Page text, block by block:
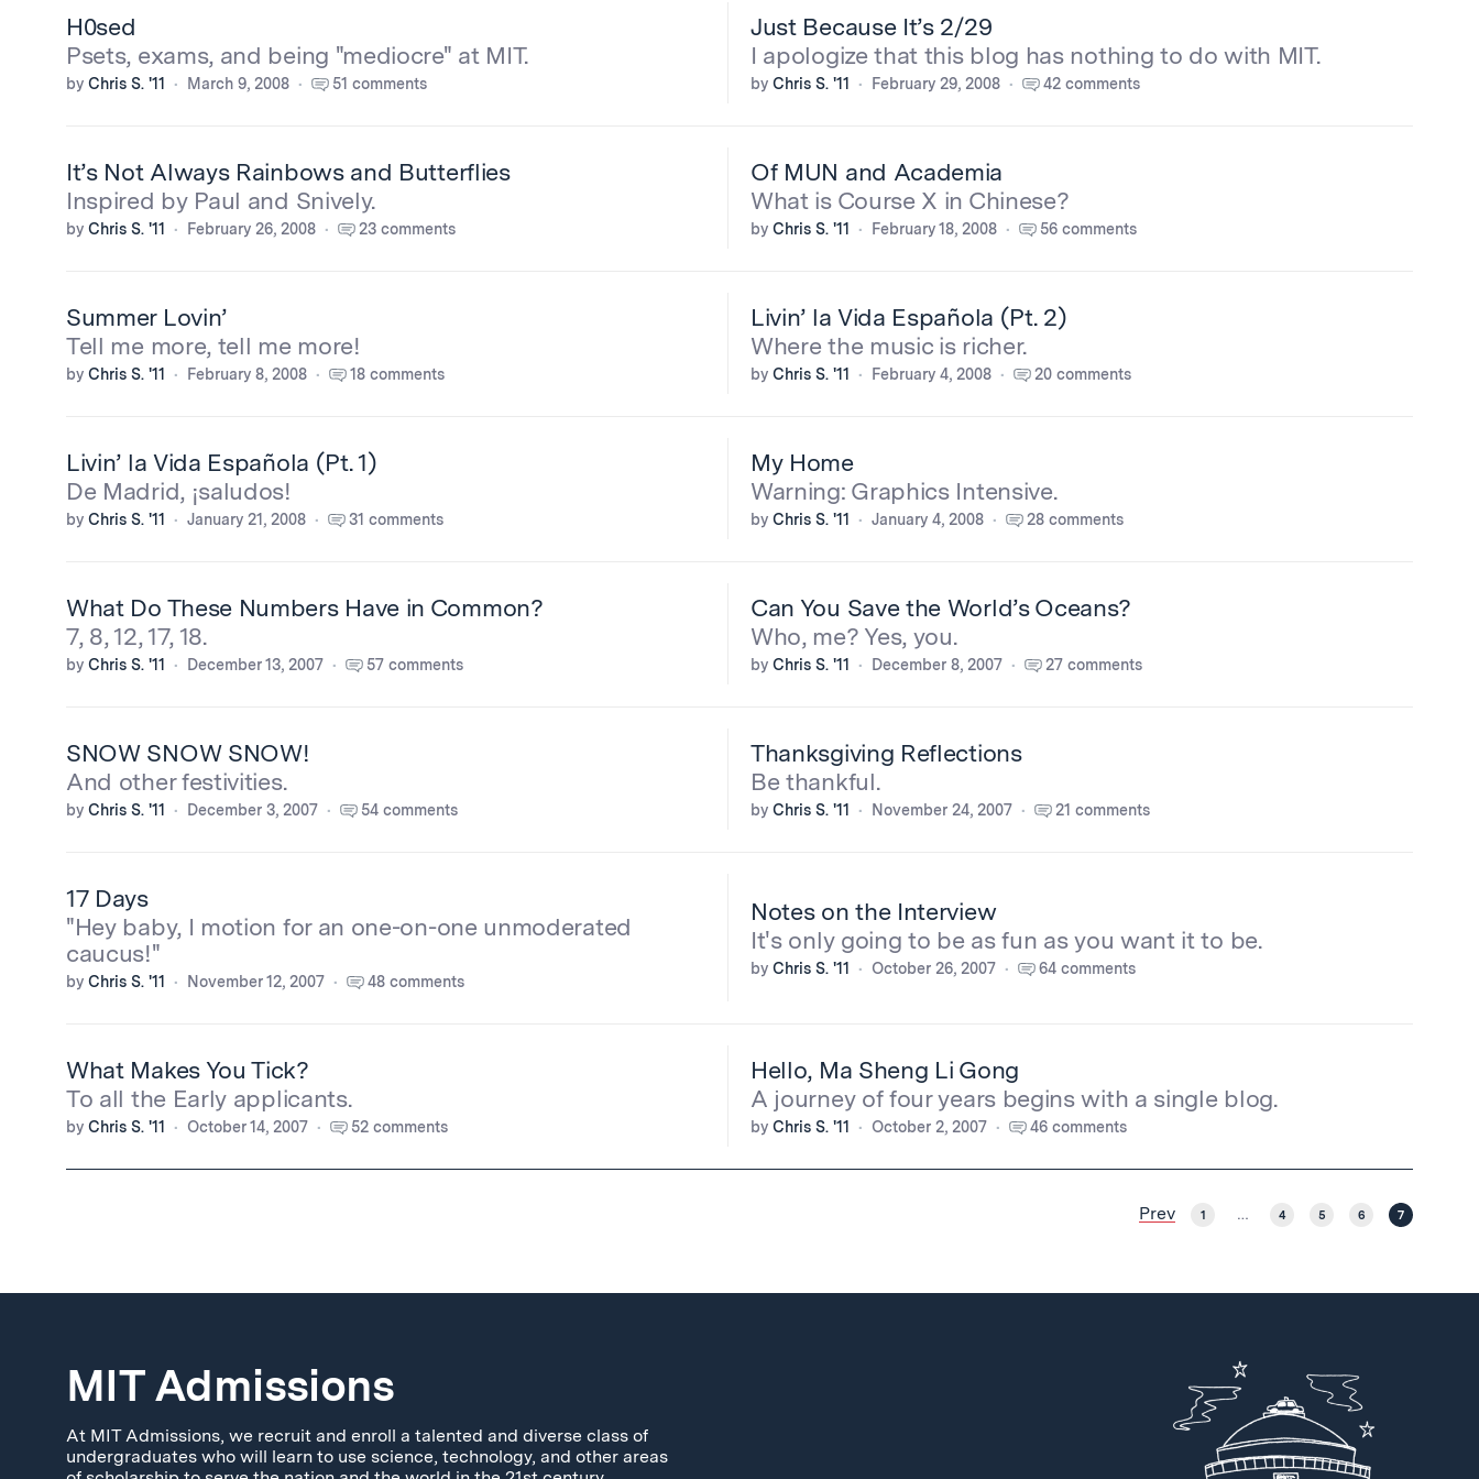
H0sed
Psets, exams, and being "mediocre" at MIT.
by Chris S. '11 March 9, 2008 51 comments
Just Because It’s 2/29
I apologize that this blog has nothing to do with MIT.
by Chris S. '11 February 29, 2008 42 comments
It’s Not Always Rainbows and Butterflies
Inspired by Paul and Snively.
by Chris S. '11 February 26, 2008 23 comments
Of MUN and Academia
What is Course X in Chinese?
by Chris S. '11 February 18, 2008 56 comments
Summer Lovin’
Tell me more, tell me more!
by Chris S. '11 February 8, 2008 18 comments
Livin’ la Vida Española (Pt. 2)
Where the music is richer.
by Chris S. '11 February 4, 2008 20 comments
Livin’ la Vida Española (Pt. 1)
De Madrid, ¡saludos!
by Chris S. '11 January 21, 2008 31 comments
My Home
Warning: Graphics Intensive.
by Chris S. '11 January 4, 2008 28 comments
What Do These Numbers Have in Common?
7, 8, 12, 17, 18.
by Chris S. '11 December 13, 2007 57 comments
Can You Save the World’s Oceans?
Who, me? Yes, you.
by Chris S. '11 December 8, 2007 27 comments
SNOW SNOW SNOW!
And other festivities.
by Chris S. '11 December 3, 2007 54 comments
Thanksgiving Reflections
Be thankful.
by Chris S. '11 November 24, 2007 21 comments
17 Days
"Hey baby, I motion for an one-on-one unmoderated
caucus!"
by Chris S. '11 November 12, 2007 48 comments
Notes on the Interview
It's only going to be as fun as you want it to be.
by Chris S. '11 October 26, 2007 64 comments
What Makes You Tick?
To all the Early applicants.
by Chris S. '11 October 14, 2007 52 comments
Hello, Ma Sheng Li Gong
A journey of four years begins with a single blog.
by Chris S. '11 October 2, 2007 46 comments
Prev 1 … 4 5 6 7
MIT Admissions
At MIT Admissions, we recruit and enroll a talented and diverse class of
undergraduates who will learn to use science, technology, and other areas